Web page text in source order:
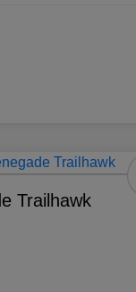
Trailhawk